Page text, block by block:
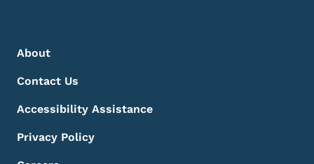
Footer Menu
Footer
About
Contact Us
Accessibility Assistance
Privacy Policy